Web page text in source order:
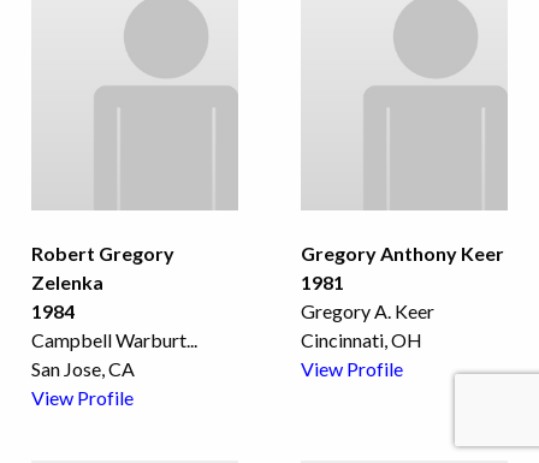
Robert Gregory
Zelenka
1984
Campbell Warburt...
San Jose, CA
View Profile
Gregory Anthony Keer
1981
Gregory A. Keer
Cincinnati, OH
View Profile